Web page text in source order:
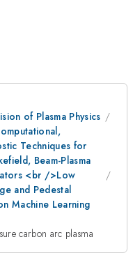
of Plasma Physics
Techniques for
Beam-Plasma
<br />Low
and Pedestal
Machine Learning
carbon arc plasma